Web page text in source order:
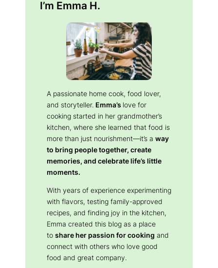
I’m Emma H.
A passionate home cook, food lover,
and storyteller. Emma’s love for
cooking started in her grandmother’s
kitchen, where she learned that food is
more than just nourishment—it’s a way
to bring people together, create
memories, and celebrate life’s little
moments.
With years of experience experimenting
with flavors, testing family-approved
recipes, and finding joy in the kitchen,
Emma created this blog as a place
to share her passion for cooking and
connect with others who love good
food and great company.